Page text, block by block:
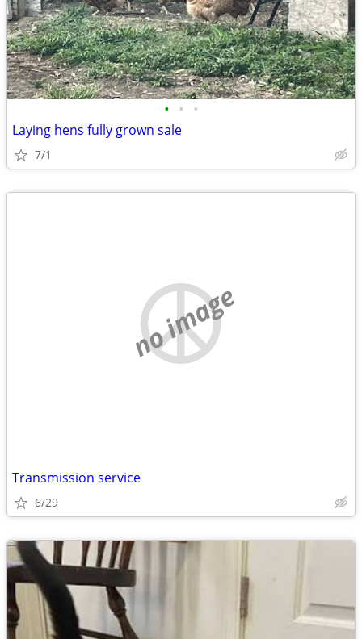
• • •
Laying hens fully grown sale
7/1
no image
Transmission service
6/29